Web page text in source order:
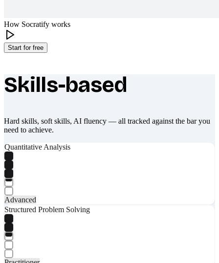
How Socratify works
Start for free
What makes Socratify different
Skills-based
Hard skills, soft skills, AI fluency — all tracked against the bar you
need to achieve.
Quantitative Analysis
Advanced
Structured Problem Solving